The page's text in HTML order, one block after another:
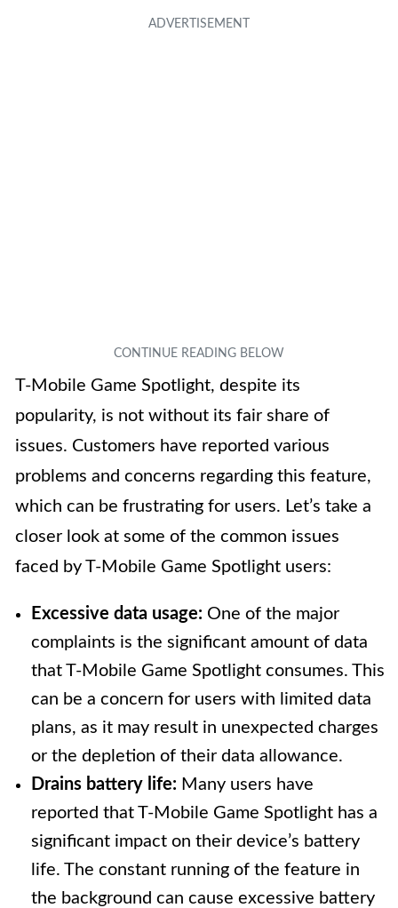
T-Mobile Game Spotlight, despite its
popularity, is not without its fair share of
issues. Customers have reported various
problems and concerns regarding this feature,
which can be frustrating for users. Let’s take a
closer look at some of the common issues
faced by T-Mobile Game Spotlight users:
Excessive data usage: One of the major
complaints is the significant amount of data
that T-Mobile Game Spotlight consumes. This
can be a concern for users with limited data
plans, as it may result in unexpected charges
or the depletion of their data allowance.
Drains battery life: Many users have
reported that T-Mobile Game Spotlight has a
significant impact on their device’s battery
life. The constant running of the feature in
the background can cause excessive battery